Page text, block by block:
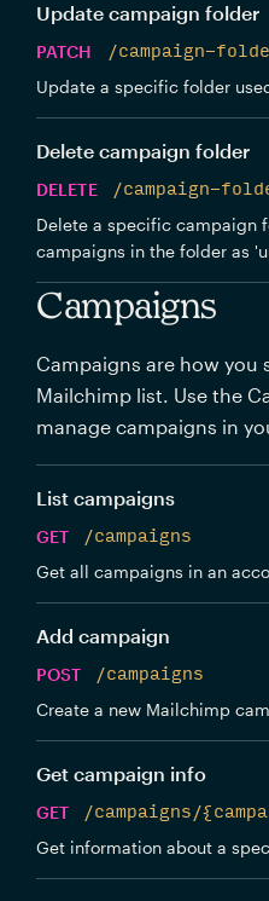
Update campaign folder
PATCH
/campaign-
Update a specific folder
Delete campaign folder
DELETE
/campaign-
Delete a specific campaign
campaigns in the folder as
Campaigns
Campaigns are how you
Mailchimp list. Use the
manage campaigns in
List campaigns
GET
/campaigns
Get all campaigns in an
Add campaign
POST
/campaigns
Create a new Mailchimp
Get campaign info
GET
/campaigns/
Get information about a